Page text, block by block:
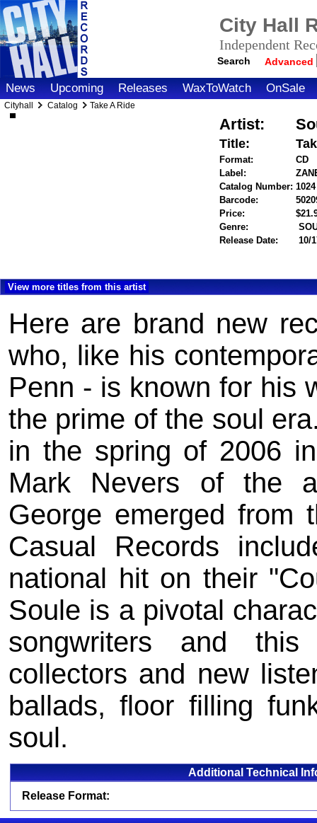
City Hall
Independent
Search Advanced
News Upcoming Releases WaxToWatch OnSale
Cityhall Catalog Take A Ride
Artist:
Title:
Format:
CD
Label:
Catalog Number: 1024
Barcode:
Price:
Genre:
Release Date:
10/
View more titles from this artist
Here are brand new
who, like his
Penn - is known for his
the prime of the soul
in the spring of 2006
Mark Nevers of the
George emerged from
Casual Records
national hit on their
Soule is a pivotal
songwriters and
collectors and new
ballads, floor filling
soul.
Additional Technical
Release Format: